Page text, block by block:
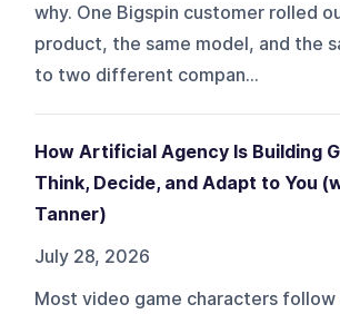
why. One Bigspin customer rolled
product, the same model, and the
to two different compan...
How Artificial Agency Is Building
Think, Decide, and Adapt to You
Tanner)
July 28, 2026
Most video game characters